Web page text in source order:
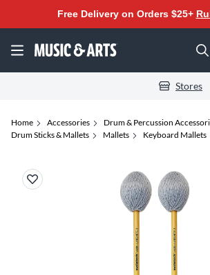
Free Delivery on Orders $25+
Stores
Home Accessories
Drum & Percussion
Drum Sticks & Mallets
Mallets Keyboard Mallets